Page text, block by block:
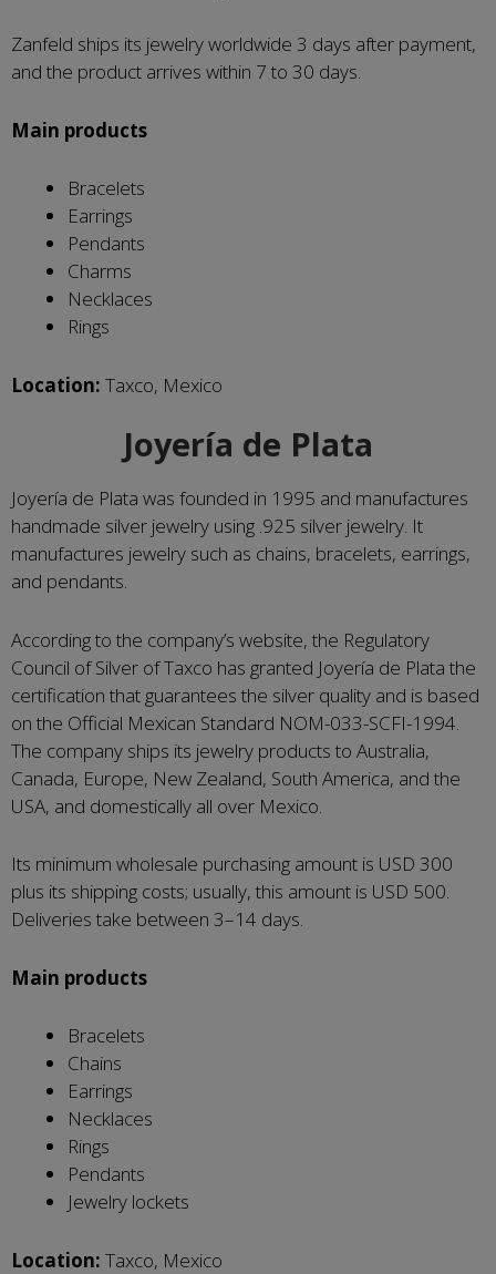
Zanfeld ships its jewelry worldwide 3 days after payment,
and the product arrives within 7 to 30 days.
Main products
Bracelets
Earrings
Pendants
Charms
Necklaces
Rings
Location: Taxco, Mexico
Joyería de Plata
Joyería de Plata was founded in 1995 and manufactures
handmade silver jewelry using .925 silver jewelry. It
manufactures jewelry such as chains, bracelets, earrings,
and pendants.
According to the company’s website, the Regulatory
Council of Silver of Taxco has granted Joyería de Plata the
certification that guarantees the silver quality and is based
on the Official Mexican Standard NOM-033-SCFI-1994.
The company ships its jewelry products to Australia,
Canada, Europe, New Zealand, South America, and the
USA, and domestically all over Mexico.
Its minimum wholesale purchasing amount is USD 300
plus its shipping costs; usually, this amount is USD 500.
Deliveries take between 3–14 days.
Main products
Bracelets
Chains
Earrings
Necklaces
Rings
Pendants
Jewelry lockets
Location: Taxco, Mexico